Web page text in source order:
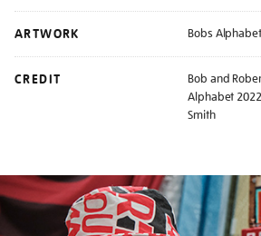
ARTWORK Bobs
CREDIT
Bob and
Alphabet
Smith